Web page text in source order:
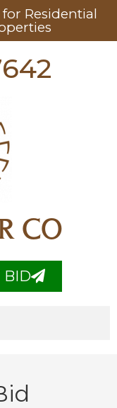
Residential
CO
BID